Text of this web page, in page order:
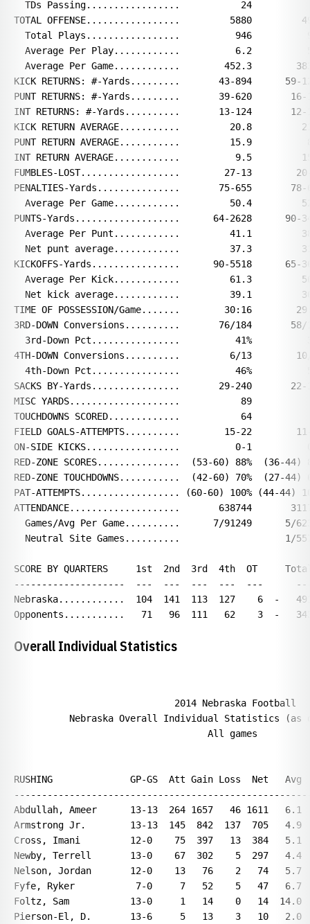
TDs Passing.................           24
TOTAL OFFENSE.................         5880
Total Plays.................          946
Average Per Play............          6.2
Average Per Game............        452.3
KICK RETURNS: #-Yards.........       43-894      59-
PUNT RETURNS: #-Yards.........       39-620       16-
INT RETURNS: #-Yards..........       13-124       12-
KICK RETURN AVERAGE...........         20.8
PUNT RETURN AVERAGE...........         15.9
INT RETURN AVERAGE............          9.5
FUMBLES-LOST..................        27-13
PENALTIES-Yards...............       75-655       78-
Average Per Game............         50.4
PUNTS-Yards...................      64-2628      90-
Average Per Punt............         41.1
Net punt average............         37.3
KICKOFFS-Yards................      90-5518      65-
Average Per Kick............         61.3
Net kick average............         39.1
TIME OF POSSESSION/Game.......        30:16
3RD-DOWN Conversions..........       76/184       58/
3rd-Down Pct................          41%
4TH-DOWN Conversions..........         6/13
4th-Down Pct................          46%
SACKS BY-Yards................       29-240       22-
MISC YARDS....................           89
TOUCHDOWNS SCORED.............           64
FIELD GOALS-ATTEMPTS..........        15-22
ON-SIDE KICKS.................          0-1
RED-ZONE SCORES...............  (53-60) 88%  (36-44)
RED-ZONE TOUCHDOWNS...........  (42-60) 70%  (27-44)
PAT-ATTEMPTS.................. (60-60) 100% (44-44)
ATTENDANCE....................       638744
Games/Avg Per Game..........      7/91249      5/
Neutral Site Games..........                   1/
SCORE BY QUARTERS     1st  2nd  3rd  4th  OT
--------------------  ---  ---  ---  ---  ---
Nebraska............  104  141  113  127    6  -
Overall Individual Statistics